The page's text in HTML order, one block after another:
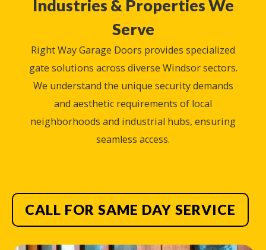
Industries & Properties We
Serve
Right Way Garage Doors provides specialized
gate solutions across diverse Windsor sectors.
We understand the unique security demands
and aesthetic requirements of local
neighborhoods and industrial hubs, ensuring
seamless access.
CALL FOR SAME DAY SERVICE